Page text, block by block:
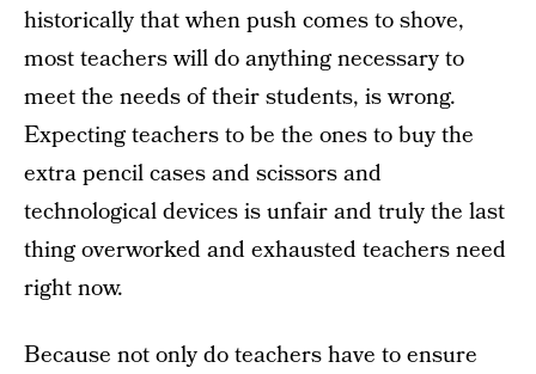
historically that when push comes to shove,
most teachers will do anything necessary to
meet the needs of their students, is wrong.
Expecting teachers to be the ones to buy the
extra pencil cases and scissors and
technological devices is unfair and truly the last
thing overworked and exhausted teachers need
right now.
Because not only do teachers have to ensure